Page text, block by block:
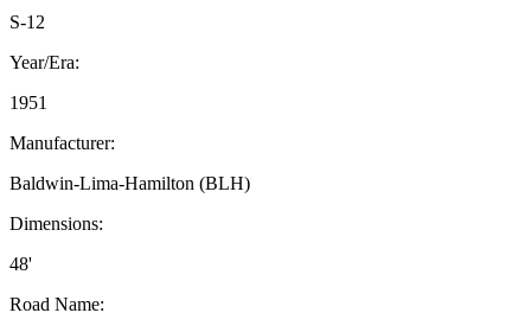
S-12
Year/Era:
1951
Manufacturer:
Baldwin-Lima-Hamilton (BLH)
Dimensions:
48'
Road Name: